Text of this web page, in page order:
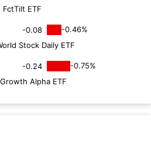
ETF
-0.08
-0.46%
Stock Daily ETF
-0.24
-0.75%
Alpha ETF